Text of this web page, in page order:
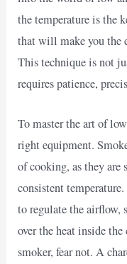
the temperature is the
that will make you the
This technique is not
requires patience,
To master the art of
right equipment.
of cooking, as they
consistent
to regulate the airflow,
over the heat inside
smoker, fear not. A